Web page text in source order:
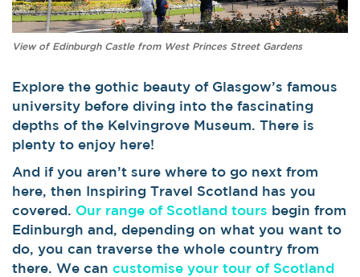
View of Edinburgh Castle from West Princes Street Gardens
Explore the gothic beauty of Glasgow’s famous
university before diving into the fascinating
depths of the Kelvingrove Museum. There is
plenty to enjoy here!
And if you aren’t sure where to go next from
here, then Inspiring Travel Scotland has you
covered. Our range of Scotland tours begin from
Edinburgh and, depending on what you want to
do, you can traverse the whole country from
there. We can customise your tour of Scotland